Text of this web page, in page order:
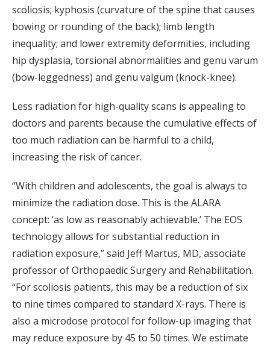
scoliosis; kyphosis (curvature of the spine that causes
bowing or rounding of the back); limb length
inequality; and lower extremity deformities, including
hip dysplasia, torsional abnormalities and genu varum
(bow-leggedness) and genu valgum (knock-knee).
Less radiation for high-quality scans is appealing to
doctors and parents because the cumulative effects of
too much radiation can be harmful to a child,
increasing the risk of cancer.
“With children and adolescents, the goal is always to
minimize the radiation dose. This is the ALARA
concept: ‘as low as reasonably achievable.’ The EOS
technology allows for substantial reduction in
radiation exposure,” said Jeff Martus, MD, associate
professor of Orthopaedic Surgery and Rehabilitation.
“For scoliosis patients, this may be a reduction of six
to nine times compared to standard X-rays. There is
also a microdose protocol for follow-up imaging that
may reduce exposure by 45 to 50 times. We estimate